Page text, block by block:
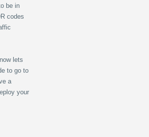
be in
codes
lets
to go to
a
your